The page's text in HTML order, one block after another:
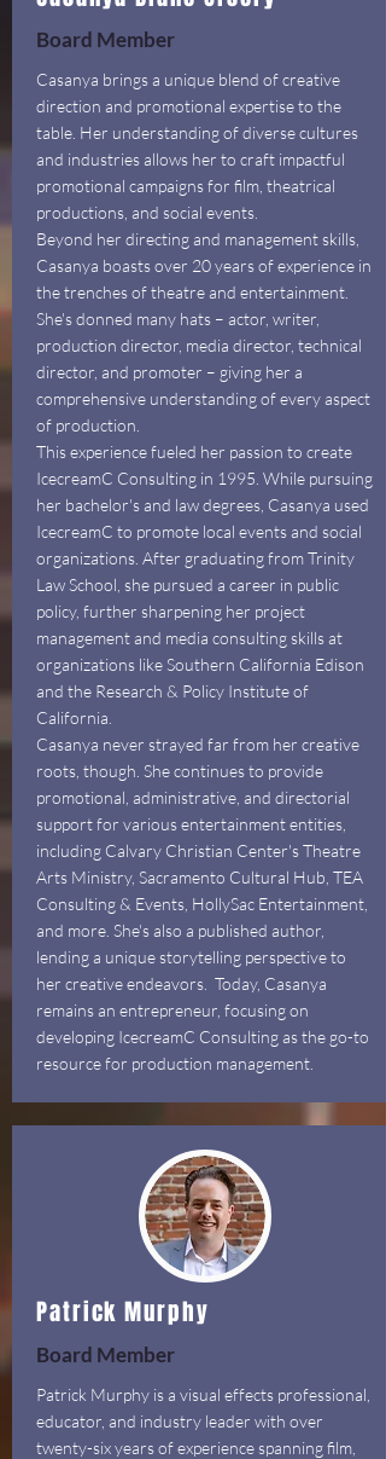
Board Member
Casanya brings a unique blend of creative
direction and promotional expertise to the
table. Her understanding of diverse cultures
and industries allows her to craft impactful
promotional campaigns for film, theatrical
productions, and social events.
Beyond her directing and management skills,
Casanya boasts over 20 years of experience in
the trenches of theatre and entertainment.
She's donned many hats – actor, writer,
production director, media director, technical
director, and promoter – giving her a
comprehensive understanding of every aspect
of production.
This experience fueled her passion to create
IcecreamC Consulting in 1995. While pursuing
her bachelor's and law degrees, Casanya used
IcecreamC to promote local events and social
organizations. After graduating from Trinity
Law School, she pursued a career in public
policy, further sharpening her project
management and media consulting skills at
organizations like Southern California Edison
and the Research & Policy Institute of
California.
Casanya never strayed far from her creative
roots, though. She continues to provide
promotional, administrative, and directorial
support for various entertainment entities,
including Calvary Christian Center's Theatre
Arts Ministry, Sacramento Cultural Hub, TEA
Consulting & Events, HollySac Entertainment,
and more. She's also a published author,
lending a unique storytelling perspective to
her creative endeavors. Today, Casanya
remains an entrepreneur, focusing on
developing IcecreamC Consulting as the go-to
resource for production management.
Patrick Murphy
Board Member
Patrick Murphy is a visual effects professional,
educator, and industry leader with over
twenty-six years of experience spanning film,